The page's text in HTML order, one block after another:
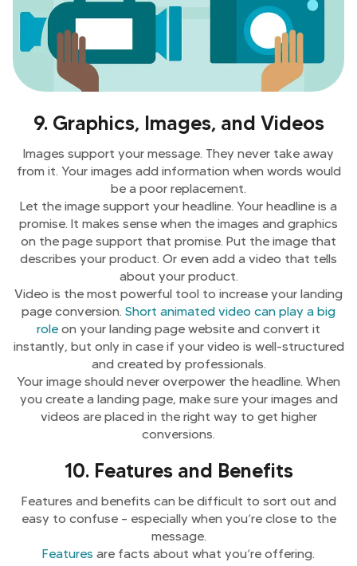
9. Graphics, Images, and Videos
Images support your message. They never take away
from it. Your images add information when words would
be a poor replacement.
Let the image support your headline. Your headline is a
promise. It makes sense when the images and graphics
on the page support that promise. Put the image that
describes your product. Or even add a video that tells
about your product.
Video is the most powerful tool to increase your landing
page conversion. Short animated video can play a big
role on your landing page website and convert it
instantly, but only in case if your video is well-structured
and created by professionals.
Your image should never overpower the headline. When
you create a landing page, make sure your images and
videos are placed in the right way to get higher
conversions.
10. Features and Benefits
Features and benefits can be difficult to sort out and
easy to confuse – especially when you’re close to the
message.
Features are facts about what you’re offering.